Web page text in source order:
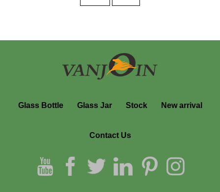
Glass Bottle Glass Jar Stock New arrival
Contact Us